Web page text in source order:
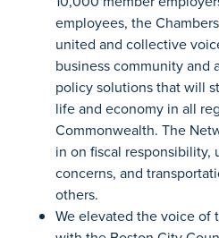
employees, the
united and collective
business community and
policy solutions that will
life and economy in all
Commonwealth. The
in on fiscal
concerns, and
others.
We elevated the voice of